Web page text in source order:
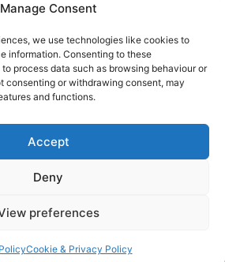
Manage Consent
we use technologies like cookies to
information. Consenting to these
process data such as browsing behaviour or
consenting or withdrawing consent, may
and functions.
Accept
Deny
preferences
Cookie & Privacy Policy